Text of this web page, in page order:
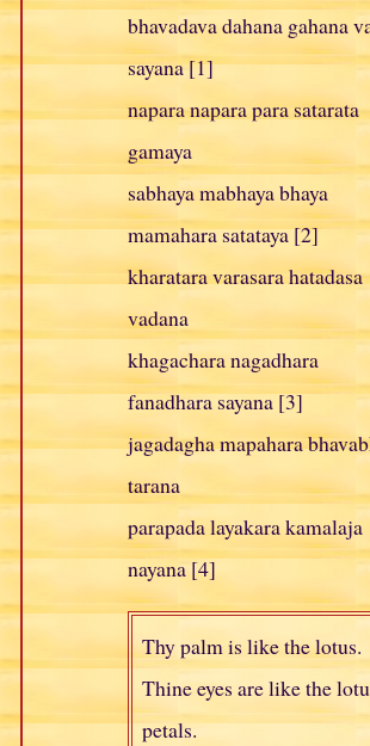
bhavadava dahana gahana
sayana [1]
napara napara para satarata
gamaya
sabhaya mabhaya bhaya
mamahara satataya [2]
kharatara varasara hatadasa
vadana
khagachara nagadhara
fanadhara sayana [3]
jagadagha mapahara
tarana
parapada layakara kamalaja
nayana [4]
Thy palm is like the lotus.
Thine eyes are like the
petals.